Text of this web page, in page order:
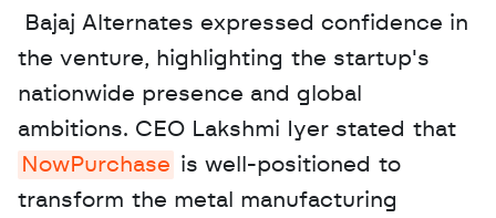
the venture, highlighting the startup's
nationwide presence and global
NowPurchase is well-positioned to
transform the metal manufacturing